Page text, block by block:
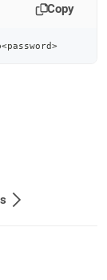
Copy
<password>